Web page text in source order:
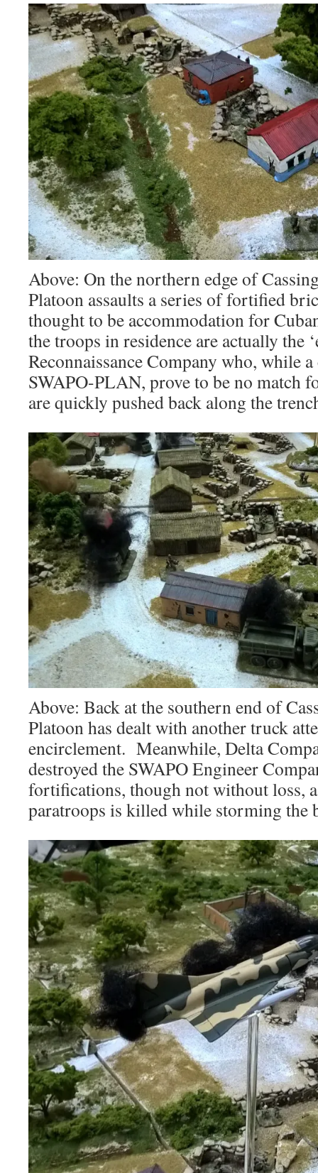
Above: On the northern edge of
Platoon assaults a series of fortified
thought to be accommodation for
the troops in residence are actually the
Reconnaissance Company who, while
SWAPO-PLAN, prove to be no match
are quickly pushed back along the
Above: Back at the southern end of
Platoon has dealt with another truck
encirclement. Meanwhile, Delta
destroyed the SWAPO Engineer
fortifications, though not without loss,
paratroops is killed while storming the